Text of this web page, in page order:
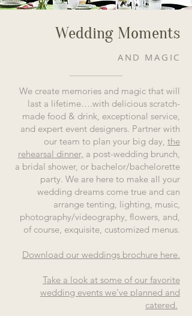
Wedding Moments
AND MAGIC
We create memories and magic that will
last a lifetime….with delicious scratch-
made food & drink, exceptional service,
and expert event designers. Partner with
our team to plan your big day, the
rehearsal dinner, a post-wedding brunch,
a bridal shower, or bachelor/bachelorette
party. We are here to make all your
wedding dreams come true and can
arrange tenting, lighting, music,
photography/videography, flowers, and,
of course, exquisite, customized menus.
Download our weddings brochure here.
Take a look at some of our favorite
wedding events we’ve planned and
catered.